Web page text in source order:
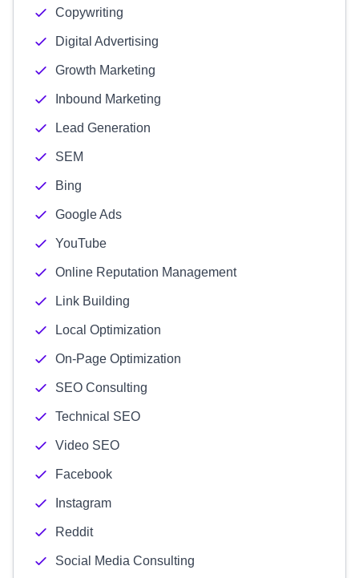
Copywriting
Digital Advertising
Growth Marketing
Inbound Marketing
Lead Generation
SEM
Bing
Google Ads
YouTube
Online Reputation Management
Link Building
Local Optimization
On-Page Optimization
SEO Consulting
Technical SEO
Video SEO
Facebook
Instagram
Reddit
Social Media Consulting